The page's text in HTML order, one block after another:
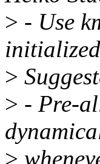
> - Use
initialized
>
> - Pre-
>